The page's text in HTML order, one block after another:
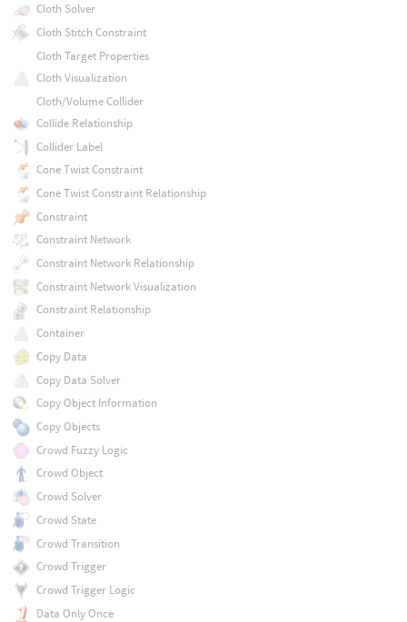
Cloth Solver
Cloth Stitch Constraint
Cloth Target Properties
Cloth Visualization
Cloth/Volume Collider
Collide Relationship
Collider Label
Cone Twist Constraint
Cone Twist Constraint Relationship
Constraint
Constraint Network
Constraint Network Relationship
Constraint Network Visualization
Constraint Relationship
Container
Copy Data
Copy Data Solver
Copy Object Information
Copy Objects
Crowd Fuzzy Logic
Crowd Object
Crowd Solver
Crowd State
Crowd Transition
Crowd Trigger
Crowd Trigger Logic
Data Only Once